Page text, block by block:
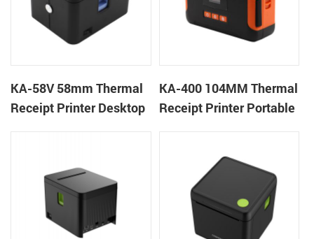
KA-58V 58mm Thermal
Receipt Printer Desktop
KA-400 104MM Thermal
Receipt Printer Portable